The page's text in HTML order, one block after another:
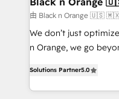
customers!" - Yamini Rangan, CEO of HubSpot “Our
experience with the
short of
the HubSpot
delivering remarkable
由 Black n Orange 🇺🇸
We don’t just
n Orange, we go
they form a powerful
for over 800 businesses
Solutions Partner5.0